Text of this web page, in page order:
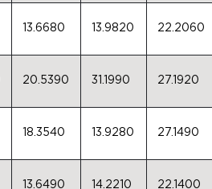
13.6680 13.9820 22.2060
20.5390 31.1990 27.1920
18.3540 13.9280 27.1490
13.6490 14.2210 22.1400